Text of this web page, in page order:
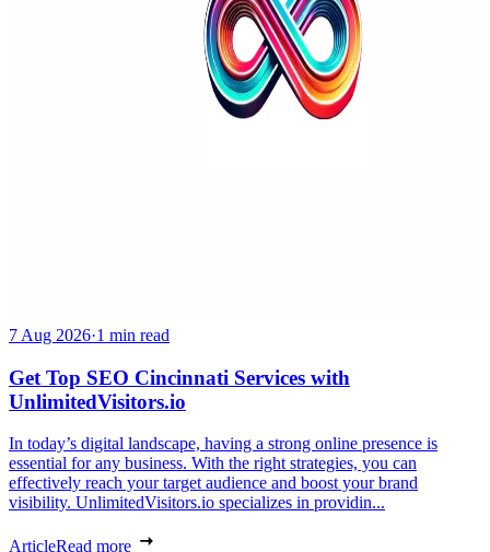
7 Aug 2026·1 min read
Get Top SEO Cincinnati Services with
UnlimitedVisitors.io
In today’s digital landscape, having a strong online presence is
essential for any business. With the right strategies, you can
effectively reach your target audience and boost your brand
visibility. UnlimitedVisitors.io specializes in providin...
ArticleRead more